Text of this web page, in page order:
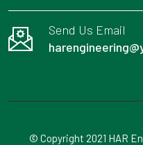
Send Us Email
© Copyright 2021 HAR